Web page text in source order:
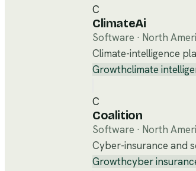
C
ClimateAi
Software · North
Climate-intelligence
Growthclimate
C
Coalition
Software · North
Cyber-insurance and
Growthcyber